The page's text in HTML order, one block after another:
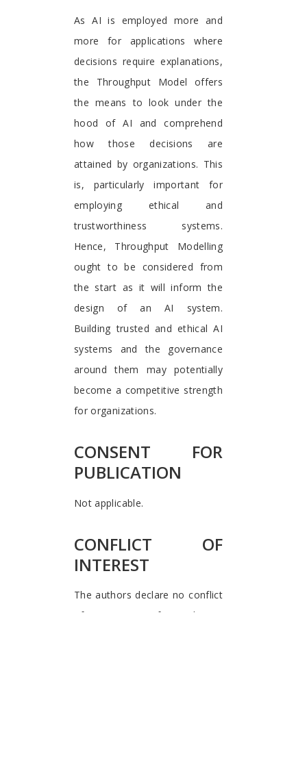
As AI is employed more and
more for applications where
decisions require explanations,
the Throughput Model offers
the means to look under the
hood of AI and comprehend
how those decisions are
attained by organizations. This
is, particularly important for
employing ethical and
trustworthiness systems.
Hence, Throughput Modelling
ought to be considered from
the start as it will inform the
design of an AI system.
Building trusted and ethical AI
systems and the governance
around them may potentially
become a competitive strength
for organizations.
CONSENT FOR
PUBLICATION
Not applicable.
CONFLICT OF
INTEREST
The authors declare no conflict
of interest, financial or